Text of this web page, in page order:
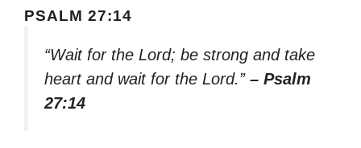
PSALM 27:14
“Wait for the Lord; be strong and take
heart and wait for the Lord.” – Psalm
27:14